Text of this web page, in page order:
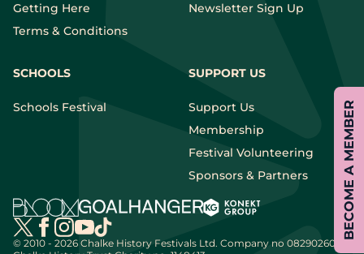
Getting Here
Terms & Conditions
Newsletter Sign Up
SCHOOLS
Schools Festival
SUPPORT US
Support Us
Membership
Festival Volunteering
Sponsors & Partners
© 2010 - 2026 Chalke History Festivals Ltd. Company no 08290260 |
BECOME A MEMBER